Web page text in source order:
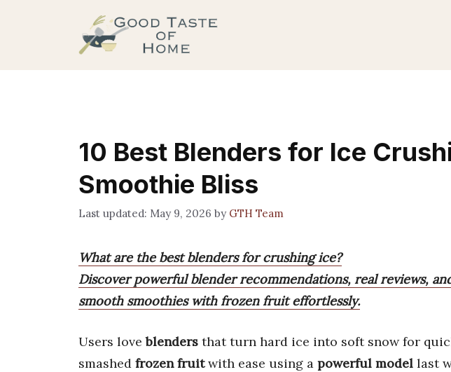
10 Best Blenders for Ice
Smoothie Bliss
May 9, 2026 by GTH Team
What are the best blenders for crushing ice?
Discover powerful blender recommendations, real reviews,
smooth smoothies with frozen fruit effortlessly.
Users loveblenders that turn hard ice into soft snow for
smashed frozen fruitwith ease using a powerful model last